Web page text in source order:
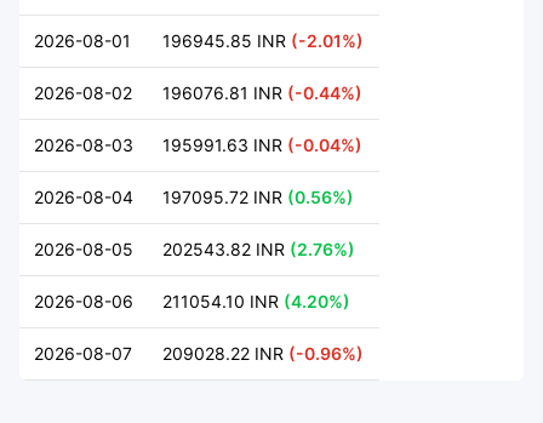
2026-08-01 196945.85 INR (-2.01%)
2026-08-02 196076.81 INR (-0.44%)
2026-08-03 195991.63 INR (-0.04%)
2026-08-04 197095.72 INR (0.56%)
2026-08-05 202543.82 INR (2.76%)
2026-08-06 211054.10 INR (4.20%)
2026-08-07 209028.22 INR (-0.96%)